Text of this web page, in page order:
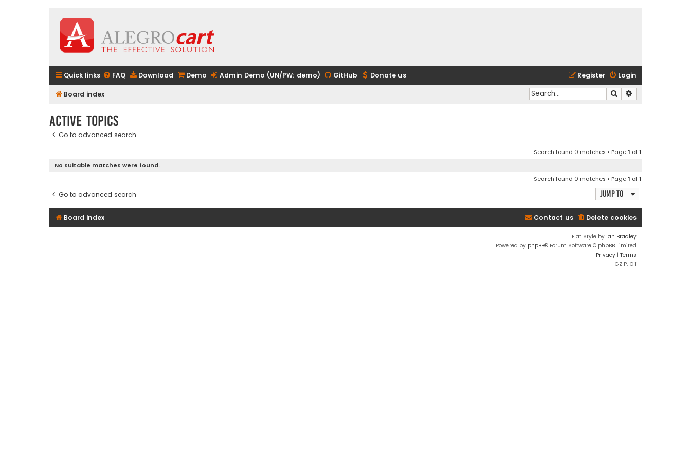
Quick links FAQ Download Demo Admin Demo (UN/PW: demo) GitHub Donate us Login
Register
Board index Search
Active topics
Go to advanced search
Search found 0 matches • Page1 of1
No suitable matches were found.
Search found 0 matches • Page1 of1
Go to advanced search Jump to
Board index Delete cookies
Contact us
Flat Style by Ian Bradley
Powered by phpBB® Forum Software © phpBB Limited
Privacy | Terms
GZIP: Off